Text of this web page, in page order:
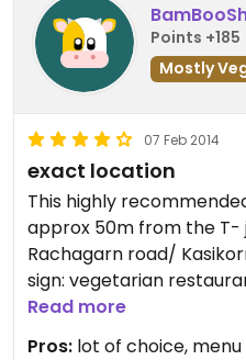
Points +185
Mostly
07 Feb 2014
exact location
This highly
approx 50m from the T-
Rachagarn road/
sign: vegetarian
16.00 hrs all fresh made
to take away.
Read more
Pros: lot of choice,